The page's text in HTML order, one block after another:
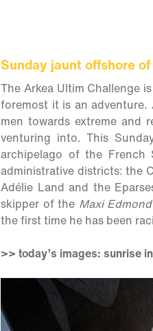
Sunday jaunt offshore
The Arkea Ultim Challenge
foremost it is an
men towards extreme and
venturing into. This
archipelago of the French
administrative districts: the
Adélie Land and the
skipper of the Maxi
the first time he has been
>> today’s images: sunrise